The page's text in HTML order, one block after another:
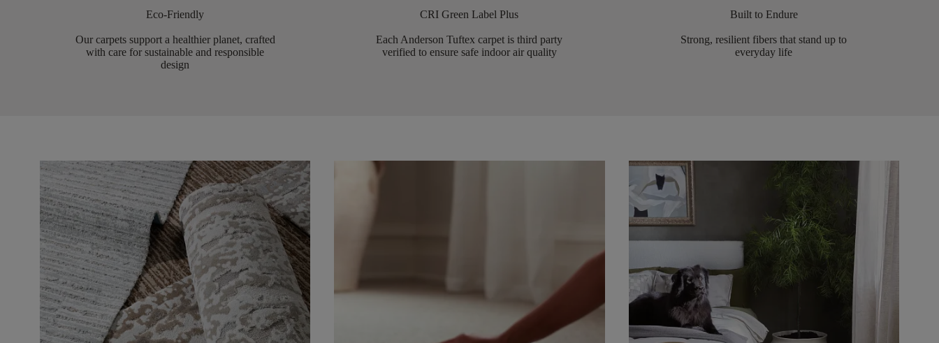
Eco-Friendly
Our carpets support a healthier planet, crafted
with care for sustainable and responsible
design
CRI Green Label Plus
Each Anderson Tuftex carpet is third party
verified to ensure safe indoor air quality
Built to Endure
Strong, resilient fibers that stand up to
everyday life